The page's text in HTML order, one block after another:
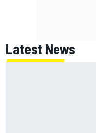
Latest News